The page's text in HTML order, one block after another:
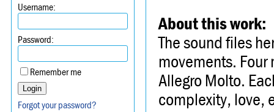
Username:
Password:
Remember me
Forgot your password?
About this work:
The sound files
movements.
Allegro Molto.
complexity, love,